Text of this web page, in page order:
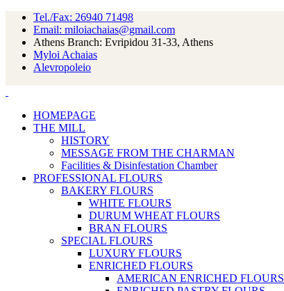
Tel./Fax: 26940 71498
Email: miloiachaias@gmail.com
Athens Branch: Evripidou 31-33, Athens
Myloi Achaias
Alevropoleio
HOMEPAGE
THE MILL
HISTORY
MESSAGE FROM THE CHARMAN
Facilities & Disinfestation Chamber
PROFESSIONAL FLOURS
BAKERY FLOURS
WHITE FLOURS
DURUM WHEAT FLOURS
BRAN FLOURS
SPECIAL FLOURS
LUXURY FLOURS
ENRICHED FLOURS
AMERICAN ENRICHED FLOURS